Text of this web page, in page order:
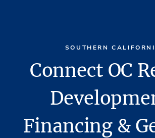
SOUTHERN
Connect OC
Financing &